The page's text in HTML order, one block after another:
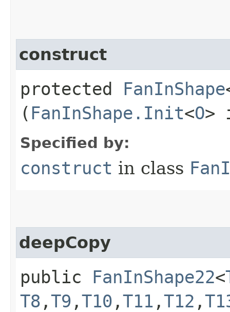
construct
protected FanInShape
( FanInShape.Init<O>
Specified by:
construct in class
deepCopy
public FanInShape22<
T8 ,​T9 ,​T10 ,​T11 ,​T12 ,​